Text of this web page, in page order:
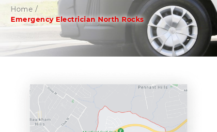
Home /
Emergency Electrician North Rocks